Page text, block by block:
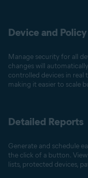
Device and
Manage security for all
changes will
controlled devices in real
making it easier to scale
Detailed Reports
Generate and schedule
the click of a button.
lists, protected devices,